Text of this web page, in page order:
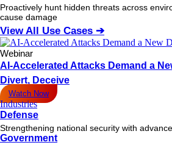
Proactively hunt hidden threats across
cause damage
View All Use Cases ➔
Webinar
AI-Accelerated Attacks Demand a
Divert, Deceive
Watch Now
Industries
Defense
Strengthening national security with
Government